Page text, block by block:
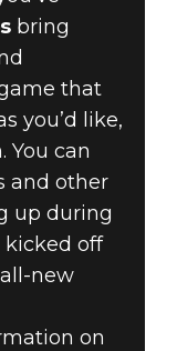
bring
that
you’d like,
You can
and other
up during
kicked off
new
on